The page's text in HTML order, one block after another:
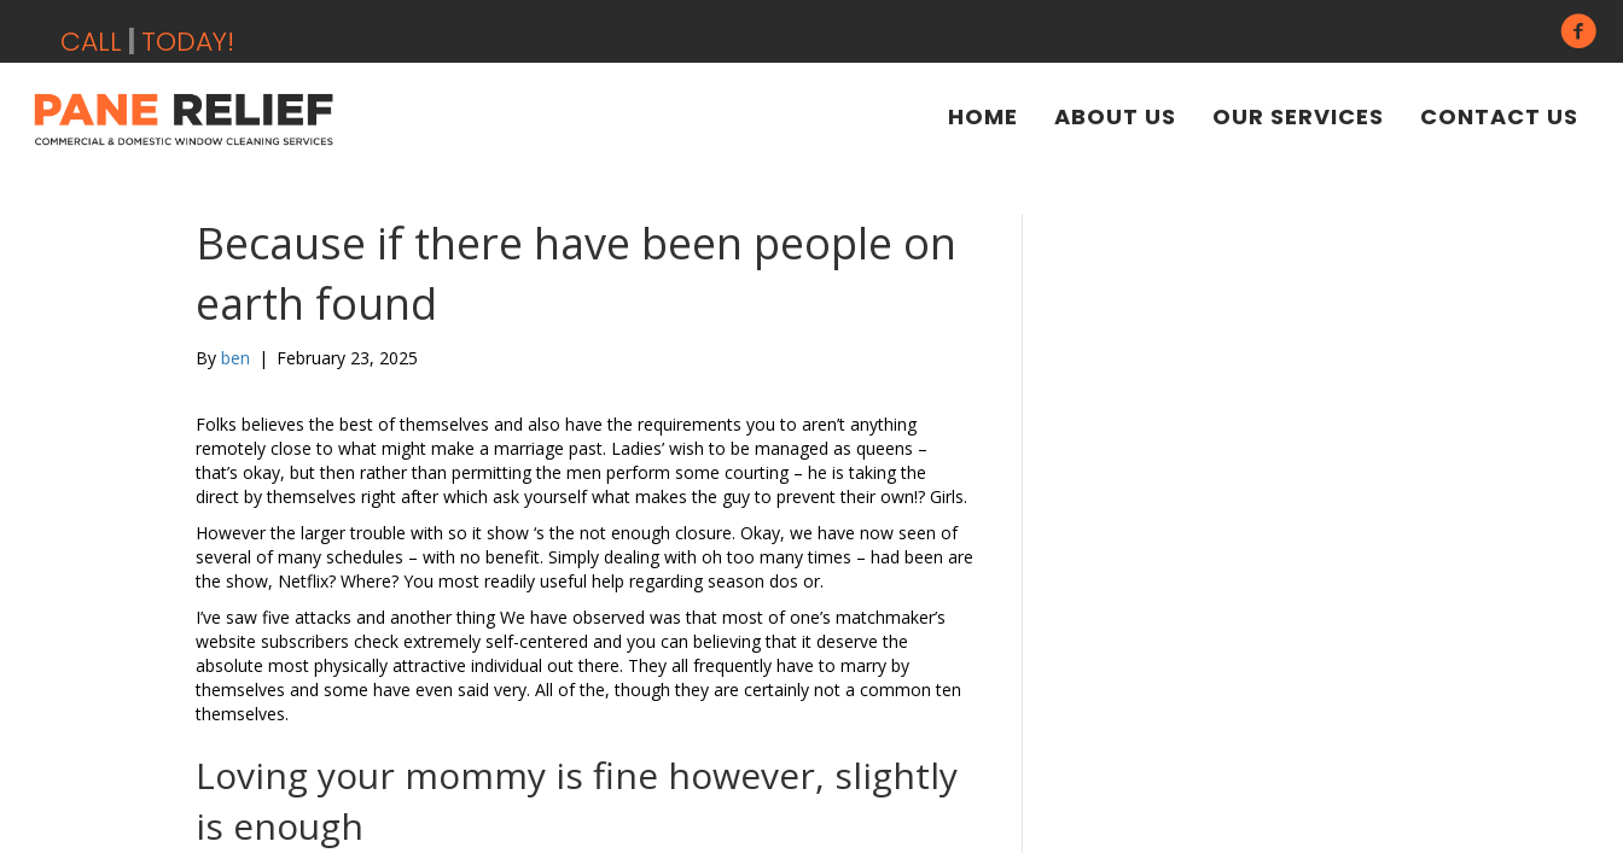
CALL 0|TODAY!
HOME ABOUT US OUR SERVICES CONTACT US
Because if there have been people on
earth found
By ben | February 23, 2025
Folks believes the best of themselves and also have the requirements you to aren’t anything
remotely close to what might make a marriage past. Ladies’ wish to be managed as queens –
that’s okay, but then rather than permitting the men perform some courting – he is taking the
direct by themselves right after which ask yourself what makes the guy to prevent their own!? Girls.
However the larger trouble with so it show ‘s the not enough closure. Okay, we have now seen of
several of many schedules – with no benefit. Simply dealing with oh too many times – had been are
the show, Netflix? Where? You most readily useful help regarding season dos or.
I’ve saw five attacks and another thing We have observed was that most of one’s matchmaker’s
website subscribers check extremely self-centered and you can believing that it deserve the
absolute most physically attractive individual out there. They all frequently have to marry by
themselves and some have even said very. All of the, though they are certainly not a common ten
themselves.
Loving your mommy is fine however, slightly
is enough